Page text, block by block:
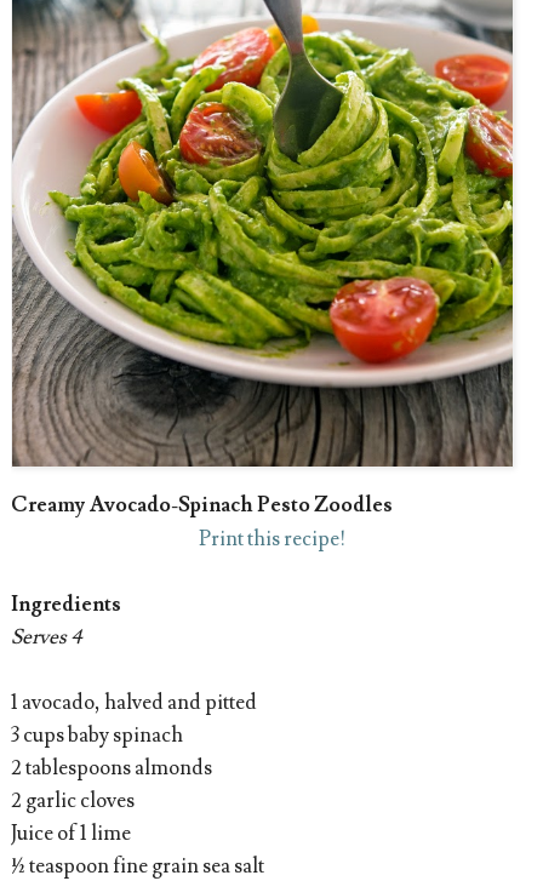
Creamy Avocado-Spinach Pesto Zoodles
Print this recipe!
Ingredients
Serves 4
1 avocado, halved and pitted
3 cups baby spinach
2 tablespoons almonds
2 garlic cloves
Juice of 1 lime
½ teaspoon fine grain sea salt